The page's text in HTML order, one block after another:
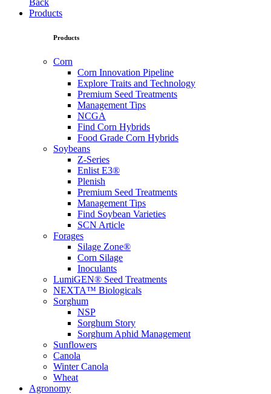
Products
Products
Corn
Corn Innovation Pipeline
Explore Traits and Technology
Premium Seed Treatments
Management Tips
NCGA
Find Corn Hybrids
Food Grade Corn Hybrids
Soybeans
Z-Series
Enlist E3®
Plenish
Premium Seed Treatments
Management Tips
Find Soybean Varieties
SCN Article
Forages
Silage Zone®
Corn Silage
Inoculants
LumiGEN® Seed Treatments
NEXTA™ Biologicals
Sorghum
NSP
Sorghum Story
Sorghum Aphid Management
Sunflowers
Canola
Winter Canola
Wheat
Agronomy